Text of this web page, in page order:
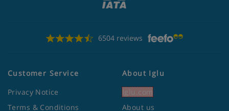
6504 reviews
Customer Service
Privacy Notice
Terms & Conditions
About Iglu
Iglu.com
About us